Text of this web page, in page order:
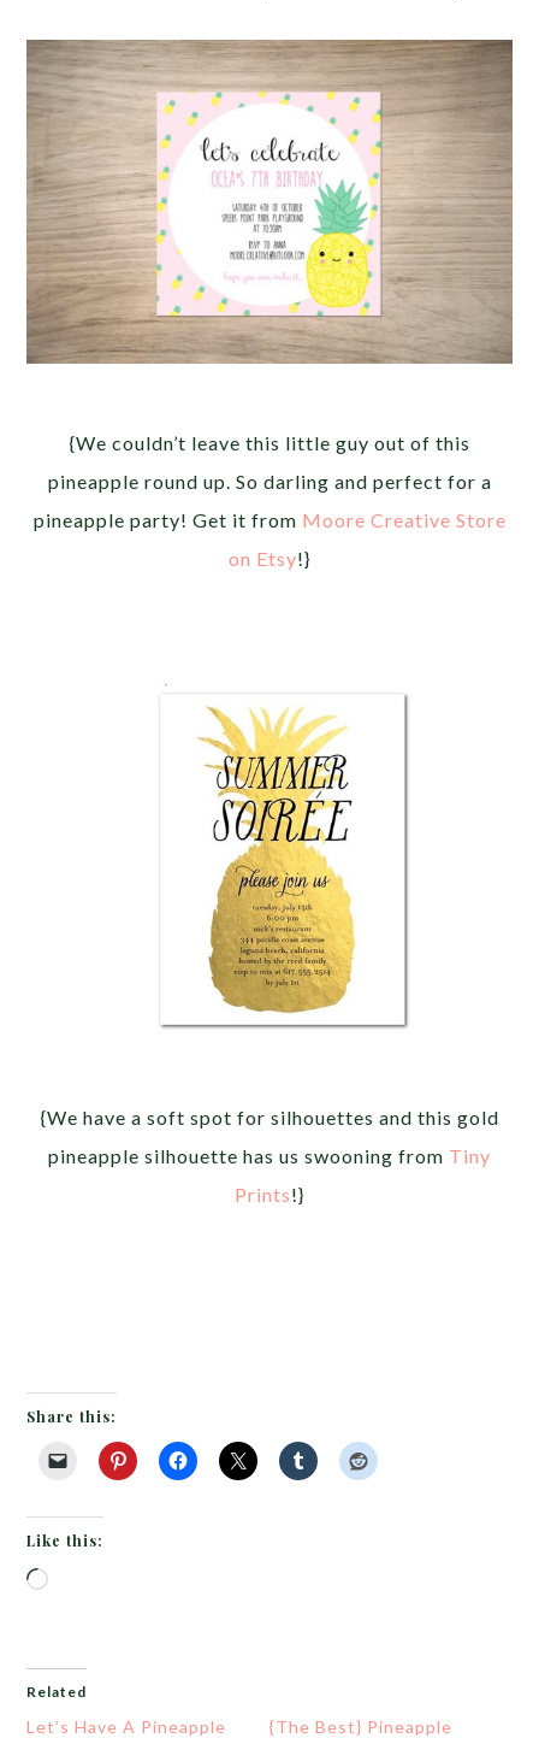
{We couldn’t leave this little guy out of this
pineapple round up. So darling and perfect for a
pineapple party! Get it from Moore Creative Store
on Etsy!}
{We have a soft spot for silhouettes and this gold
pineapple silhouette has us swooning from Tiny
Prints!}
Share this:
Like this:
Loading…
Related
Let’s Have A Pineapple {The Best} Pineapple